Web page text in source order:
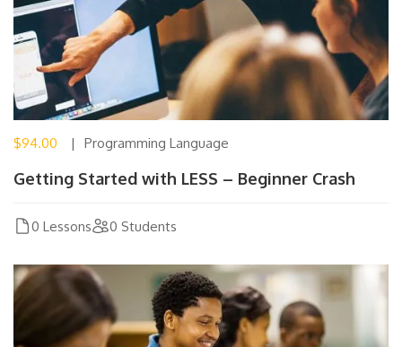
$94.00 Programming Language
Getting Started with LESS – Beginner Crash
0 Lessons 0 Students